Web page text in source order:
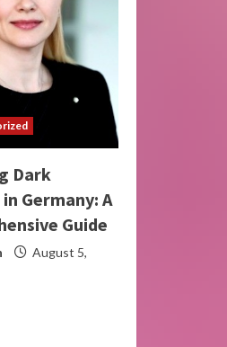
Dark
Germany: A
Guide
August 5,